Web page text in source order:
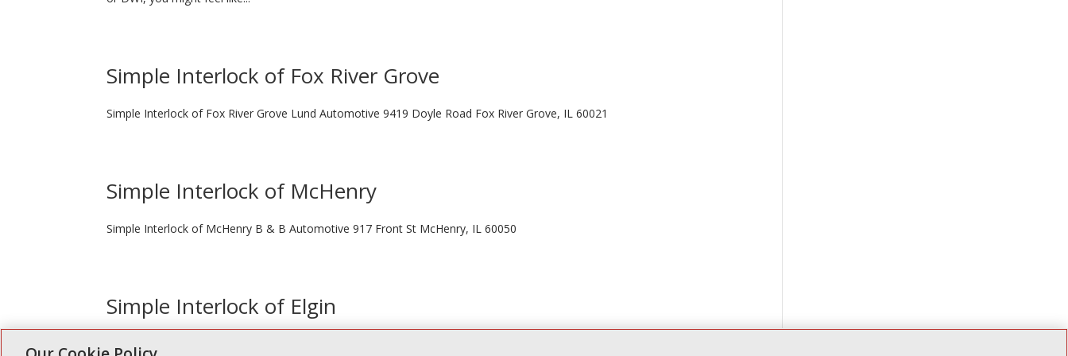
Simple Interlock of Fox River Grove
Simple Interlock of Fox River Grove Lund Automotive 9419 Doyle Road Fox River Grove, IL 60021
Simple Interlock of McHenry
Simple Interlock of McHenry B & B Automotive 917 Front St McHenry, IL 60050
Simple Interlock of Elgin
Simple Interlock of Elgin Anthony Electronics 1 S Liberty St Elgin, IL 60120